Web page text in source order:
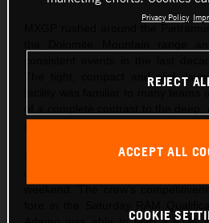
The tight, compact and slick
Red Bull KTM came to northern
Privacy Policy
REJECT
ACCEPT ALL
COOKIE